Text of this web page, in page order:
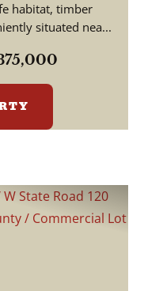
habitat, timber
situated nea...